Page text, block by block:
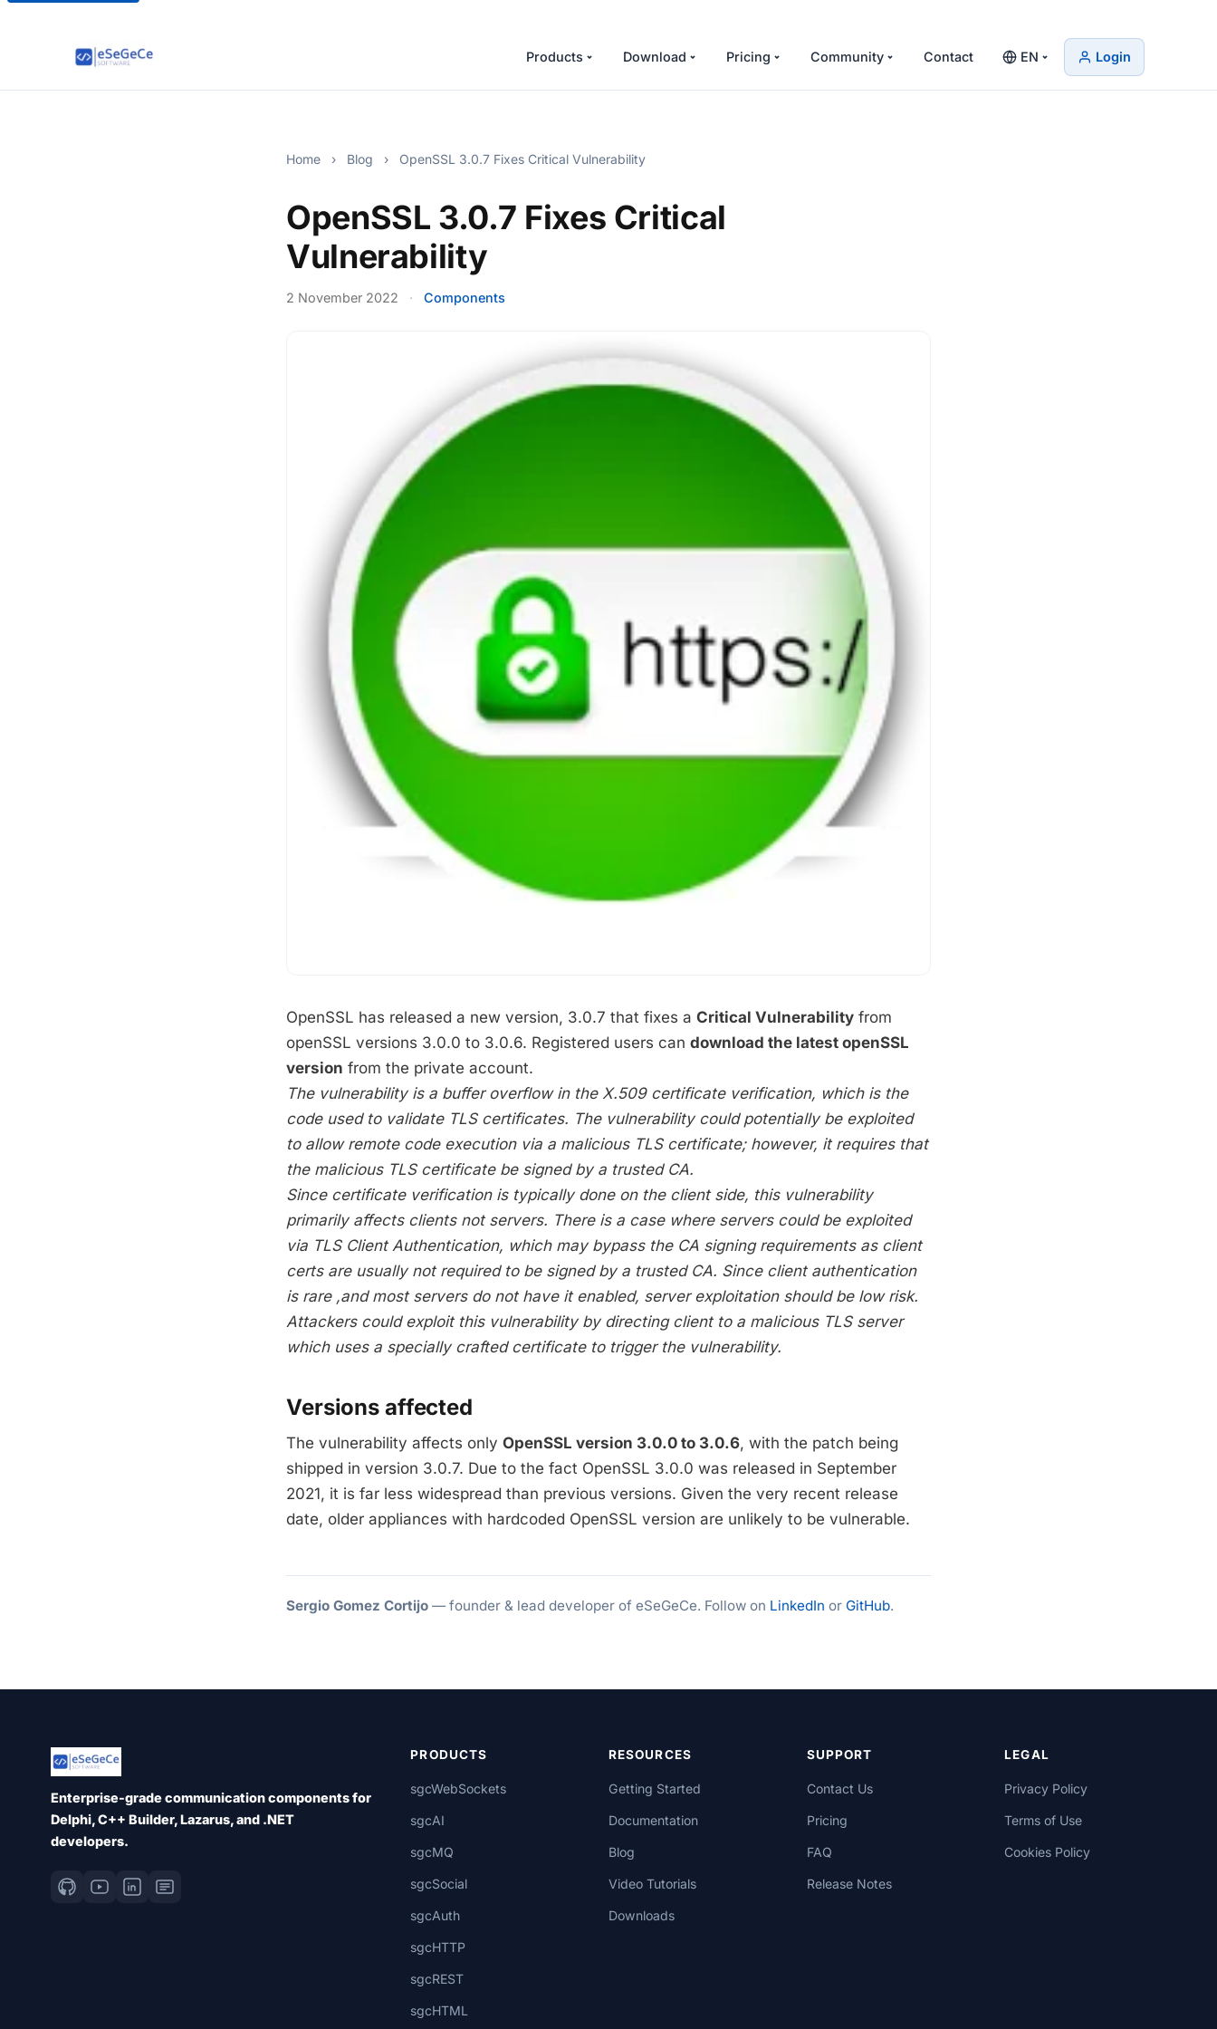
Products Download Pricing Community Contact EN Login
Home › Blog › OpenSSL 3.0.7 Fixes Critical Vulnerability
OpenSSL 3.0.7 Fixes Critical
Vulnerability
2 November 2022 · Components
OpenSSL has released a new version, 3.0.7 that fixes a Critical Vulnerability from
openSSL versions 3.0.0 to 3.0.6. Registered users can download the latest openSSL
version from the private account.
The vulnerability is a buffer overflow in the X.509 certificate verification, which is the
code used to validate TLS certificates. The vulnerability could potentially be exploited
to allow remote code execution via a malicious TLS certificate; however, it requires that
the malicious TLS certificate be signed by a trusted CA.
Since certificate verification is typically done on the client side, this vulnerability
primarily affects clients not servers. There is a case where servers could be exploited
via TLS Client Authentication, which may bypass the CA signing requirements as client
certs are usually not required to be signed by a trusted CA. Since client authentication
is rare ,and most servers do not have it enabled, server exploitation should be low risk.
Attackers could exploit this vulnerability by directing client to a malicious TLS server
which uses a specially crafted certificate to trigger the vulnerability.
Versions affected
The vulnerability affects only OpenSSL version 3.0.0 to 3.0.6, with the patch being
shipped in version 3.0.7. Due to the fact OpenSSL 3.0.0 was released in September
2021, it is far less widespread than previous versions. Given the very recent release
date, older appliances with hardcoded OpenSSL version are unlikely to be vulnerable.
Sergio Gomez Cortijo — founder & lead developer of eSeGeCe. Follow on LinkedIn or GitHub.
Enterprise-grade communication components for
Delphi, C++ Builder, Lazarus, and .NET
developers.
PRODUCTS
sgcWebSockets
sgcAI
sgcMQ
sgcSocial
sgcAuth
sgcHTTP
sgcREST
sgcHTML
RESOURCES
Getting Started
Documentation
Blog
Video Tutorials
Downloads
SUPPORT
Contact Us
Pricing
FAQ
Release Notes
LEGAL
Privacy Policy
Terms of Use
Cookies Policy